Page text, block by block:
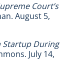
Court’s
August 5,
Startup During
July 14,